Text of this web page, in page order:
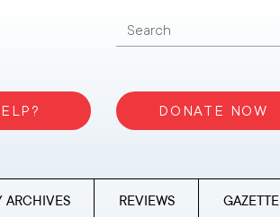
DONATE NOW
ARCHIVES REVIEWS GAZETTE